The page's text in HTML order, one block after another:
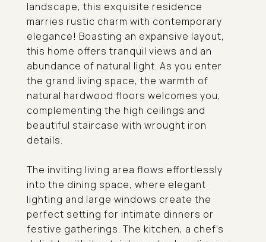
landscape, this exquisite residence
marries rustic charm with contemporary
elegance! Boasting an expansive layout,
this home offers tranquil views and an
abundance of natural light. As you enter
the grand living space, the warmth of
natural hardwood floors welcomes you,
complementing the high ceilings and
beautiful staircase with wrought iron
details.
The inviting living area flows effortlessly
into the dining space, where elegant
lighting and large windows create the
perfect setting for intimate dinners or
festive gatherings. The kitchen, a chef's